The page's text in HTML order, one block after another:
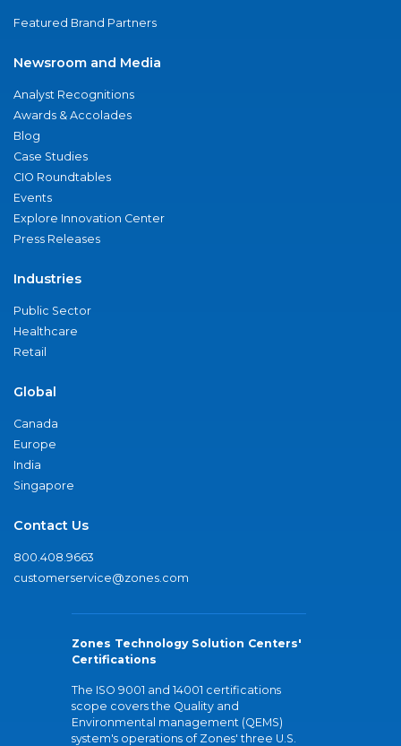
Featured Brand Partners
Newsroom and Media
Analyst Recognitions
Awards & Accolades
Blog
Case Studies
CIO Roundtables
Events
Explore Innovation Center
Press Releases
Industries
Public Sector
Healthcare
Retail
Global
Canada
Europe
India
Singapore
Contact Us
800.408.9663
customerservice@zones.com
Zones Technology Solution Centers'
Certifications
The ISO 9001 and 14001 certifications
scope covers the Quality and
Environmental management (QEMS)
system's operations of Zones' three U.S.